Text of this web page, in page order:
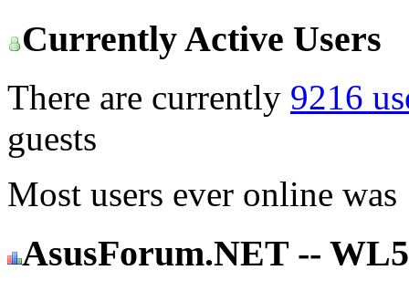
Currently Active Users
There are currently 9216
guests
Most users ever online
AsusForum.NET --